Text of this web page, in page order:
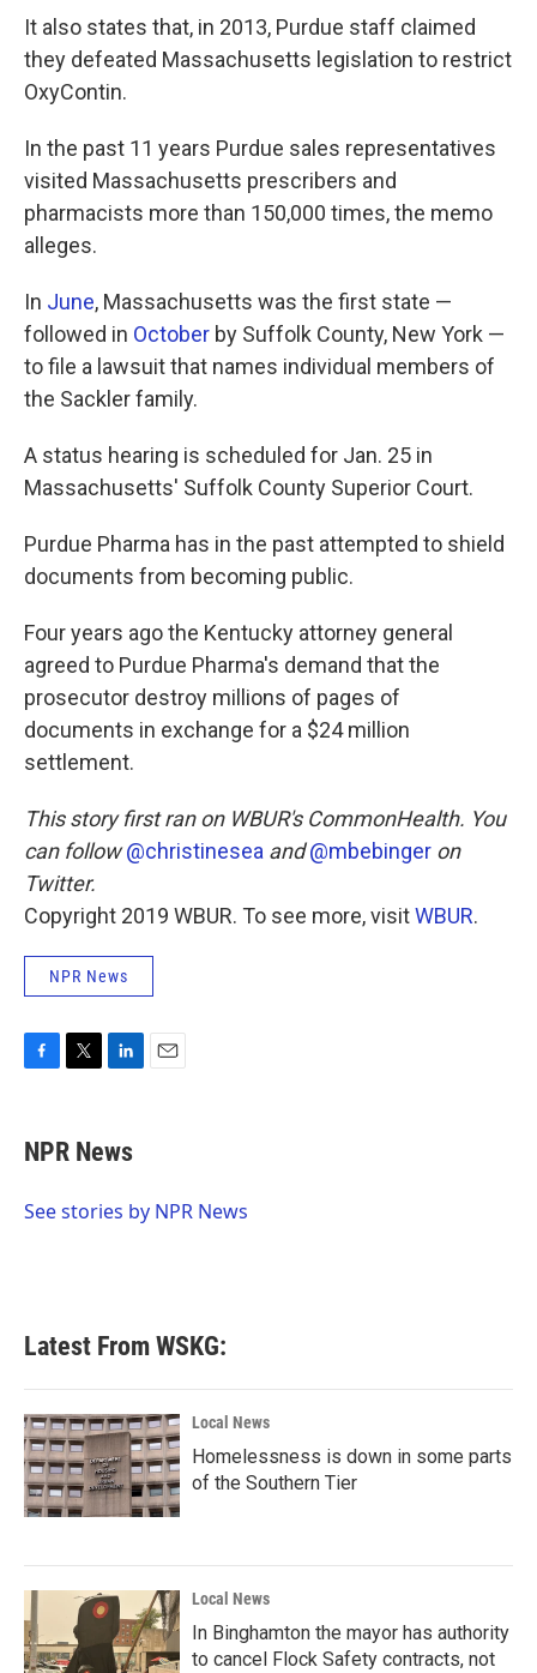
It also states that, in 2013, Purdue staff claimed
they defeated Massachusetts legislation to restrict
OxyContin.
In the past 11 years Purdue sales representatives
visited Massachusetts prescribers and
pharmacists more than 150,000 times, the memo
alleges.
In June, Massachusetts was the first state —
followed in October by Suffolk County, New York —
to file a lawsuit that names individual members of
the Sackler family.
A status hearing is scheduled for Jan. 25 in
Massachusetts' Suffolk County Superior Court.
Purdue Pharma has in the past attempted to shield
documents from becoming public.
Four years ago the Kentucky attorney general
agreed to Purdue Pharma's demand that the
prosecutor destroy millions of pages of
documents in exchange for a $24 million
settlement.
This story first ran on WBUR's CommonHealth. You
can follow@christinesea and @mbebinger on
Twitter.
Copyright 2019 WBUR. To see more, visitWBUR.
NPR News
e
b
o
t
t
r
k
e
I
NPR News
See stories by NPR News
Latest From WSKG:
Local News
Homelessness is down in some parts
of the Southern Tier
Local News
In Binghamton the mayor has authority
to cancel Flock Safety contracts, not